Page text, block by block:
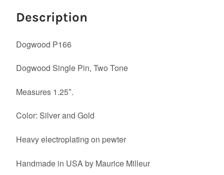
Description
Dogwood P166
Dogwood Single Pin, Two Tone
Measures 1.25″.
Color: Silver and Gold
Heavy electroplating on pewter
Handmade in USA by Maurice Milleur